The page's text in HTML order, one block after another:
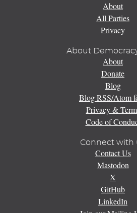
About
All Parties
Privacy
About
About
Donate
Blog
Blog RSS/Atom
Privacy &
Code of
Connect with
Contact Us
Mastodon
X
GitHub
LinkedIn